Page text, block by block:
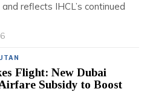
reflects IHCL’s continued
Flight: New Dubai
Subsidy to Boost